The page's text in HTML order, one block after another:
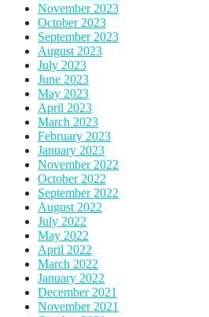
November 2023
October 2023
September 2023
August 2023
July 2023
June 2023
May 2023
April 2023
March 2023
February 2023
January 2023
November 2022
October 2022
September 2022
August 2022
July 2022
May 2022
April 2022
March 2022
January 2022
December 2021
November 2021